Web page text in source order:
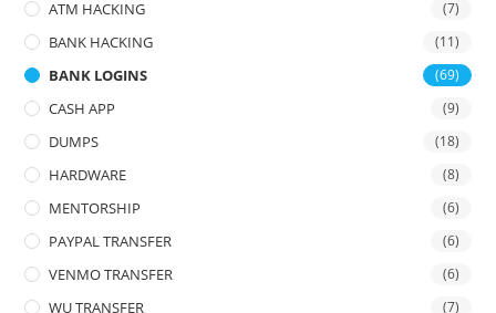
ATM HACKING (7)
BANK HACKING (11)
BANK LOGINS (69)
CASH APP (9)
DUMPS (18)
HARDWARE (8)
MENTORSHIP (6)
PAYPAL TRANSFER (6)
VENMO TRANSFER (6)
WU TRANSFER (7)